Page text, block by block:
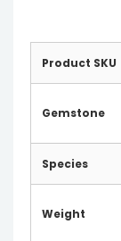
Product SKU
Gemstone
Species
Weight